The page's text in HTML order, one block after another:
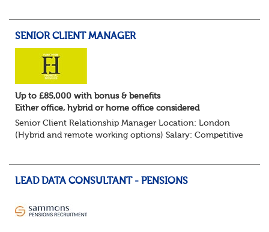
SENIOR CLIENT MANAGER
Up to £85,000 with bonus & benefits
Either office, hybrid or home office considered
Senior Client Relationship Manager Location: London
(Hybrid and remote working options) Salary: Competitive
LEAD DATA CONSULTANT - PENSIONS